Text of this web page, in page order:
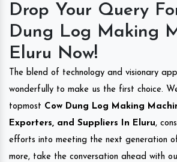
Drop Your Query
Dung Log Making
Eluru Now!
The blend of technology and visionary
wonderfully to make us the first choice.
topmost Cow Dung Log Making
Exporters, and Suppliers In Eluru,
efforts into meeting the next generation
more, take the conversation ahead with